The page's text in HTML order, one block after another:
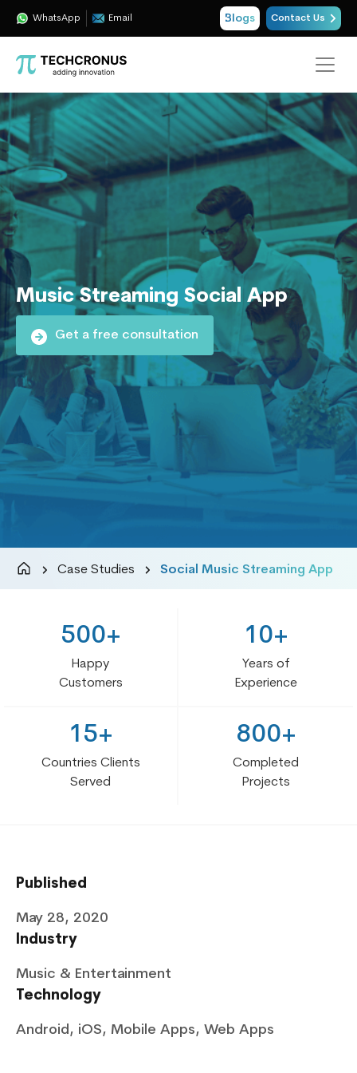
WhatsApp Email Blogs Contact Us
Music Streaming Social App
Get a free consultation
Case Studies Social Music Streaming App
500+
Happy
Customers
10+
Years of
Experience
15+
Countries Clients
Served
800+
Completed
Projects
Published
May 28, 2020
Industry
Music & Entertainment
Technology
Android, iOS, Mobile Apps, Web Apps